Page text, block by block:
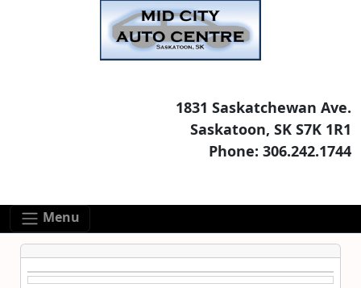
1831 Saskatchewan Ave.
Saskatoon, SK S7K 1R1
Phone: 306.242.1744
Menu